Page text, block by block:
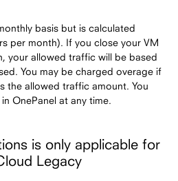
basis but is calculated
per month). If you close your VM
your allowed traffic will be based
You may be charged overage if
the allowed traffic amount. You
in OnePanel at any time.
is only applicable for
Legacy